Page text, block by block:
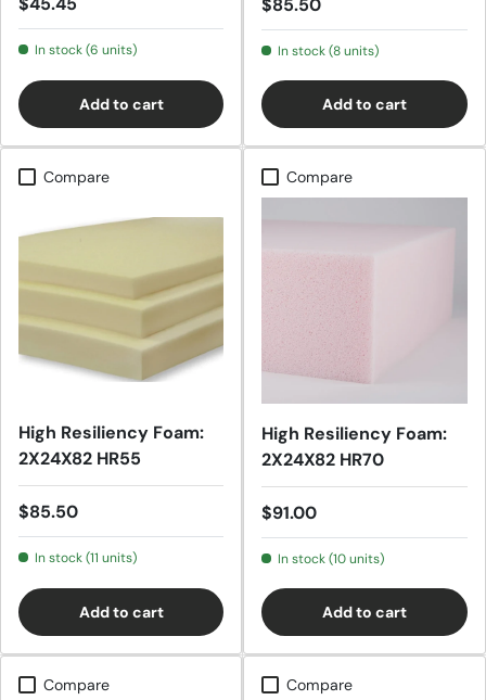
In stock (6 units)
Add to cart
In stock (8 units)
Add to cart
Compare
High Resiliency Foam:
2X24X82 HR55
Regular price
$85.50
In stock (11 units)
Add to cart
Compare
High Resiliency Foam:
2X24X82 HR70
Regular price
$91.00
In stock (10 units)
Add to cart
Compare Compare